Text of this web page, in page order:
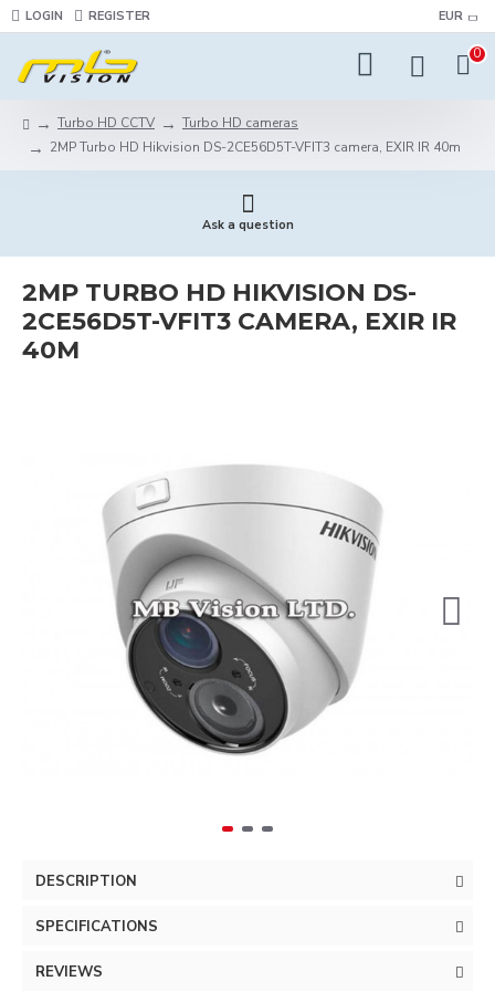
LOGIN REGISTER EUR
0
Turbo HD CCTV
Turbo HD cameras
2MP Turbo HD Hikvision DS-2CE56D5T-VFIT3 camera, EXIR IR 40m
Ask a question
2MP TURBO HD HIKVISION DS-
2CE56D5T-VFIT3 CAMERA, EXIR IR
40M
DESCRIPTION
SPECIFICATIONS
REVIEWS